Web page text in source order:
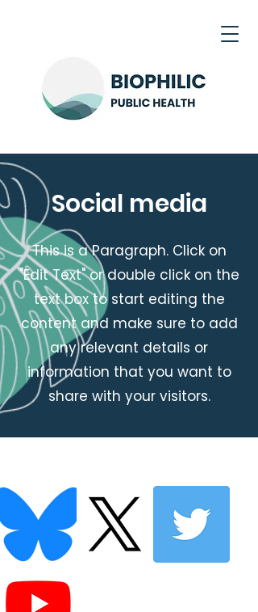
Social media
This is a Paragraph. Click on
"Edit Text" or double click on the
text box to start editing the
content and make sure to add
any relevant details or
information that you want to
share with your visitors.